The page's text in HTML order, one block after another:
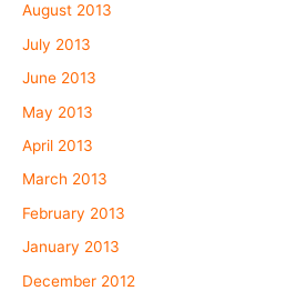
August 2013
July 2013
June 2013
May 2013
April 2013
March 2013
February 2013
January 2013
December 2012